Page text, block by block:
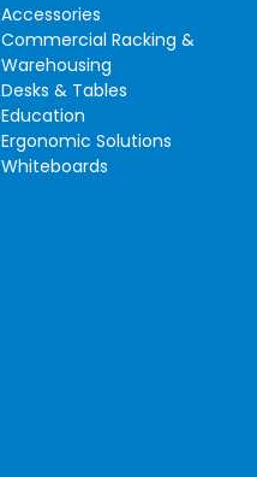
Accessories
Commercial Racking &
Warehousing
Desks & Tables
Education
Ergonomic Solutions
Whiteboards